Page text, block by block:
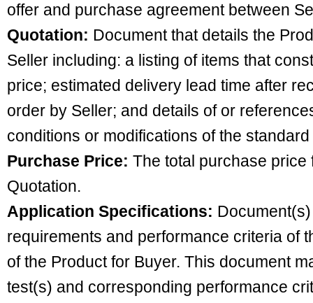
offer and purchase agreement between
Quotation: Document that details the
Seller including: a listing of items that
price; estimated delivery lead time after
order by Seller; and details of or
conditions or modifications of the
Purchase Price: The total purchase price
Quotation.
Application Specifications:
requirements and performance criteria of
of the Product for Buyer. This document
test(s) and corresponding performance